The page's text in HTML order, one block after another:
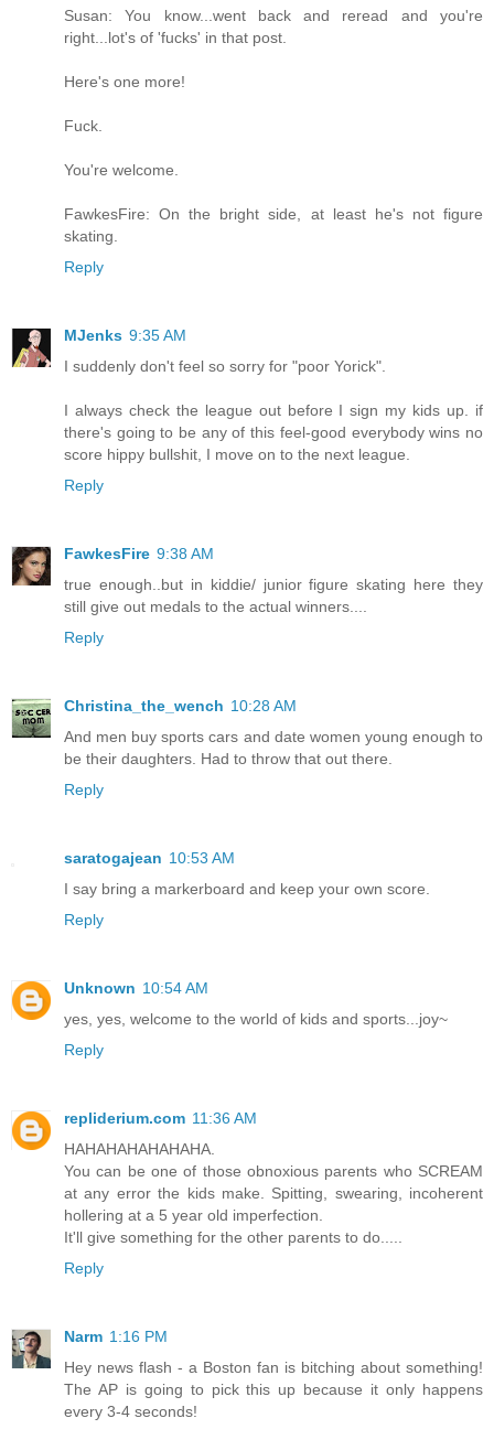
Susan: You know...went back and reread and you're
right...lot's of 'fucks' in that post.
Here's one more!
Fuck.
You're welcome.
FawkesFire: On the bright side, at least he's not figure
skating.
Reply
MJenks 9:35 AM
I suddenly don't feel so sorry for "poor Yorick".
I always check the league out before I sign my kids up. if
there's going to be any of this feel-good everybody wins no
score hippy bullshit, I move on to the next league.
Reply
FawkesFire 9:38 AM
true enough..but in kiddie/ junior figure skating here they
still give out medals to the actual winners....
Reply
Christina_the_wench 10:28 AM
And men buy sports cars and date women young enough to
be their daughters. Had to throw that out there.
Reply
saratogajean 10:53 AM
I say bring a markerboard and keep your own score.
Reply
Unknown 10:54 AM
yes, yes, welcome to the world of kids and sports...joy~
Reply
repliderium.com 11:36 AM
HAHAHAHAHAHAHA.
You can be one of those obnoxious parents who SCREAM
at any error the kids make. Spitting, swearing, incoherent
hollering at a 5 year old imperfection.
It'll give something for the other parents to do.....
Reply
Narm 1:16 PM
Hey news flash - a Boston fan is bitching about something!
The AP is going to pick this up because it only happens
every 3-4 seconds!